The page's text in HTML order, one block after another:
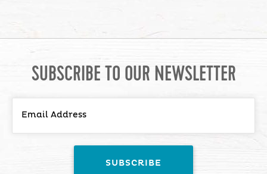
SUBSCRIBE TO OUR NEWSLETTER